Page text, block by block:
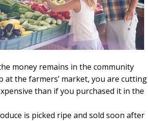
money remains in the community
at the farmers’ market, you are cutting
than if you purchased it in the
is picked ripe and sold soon after